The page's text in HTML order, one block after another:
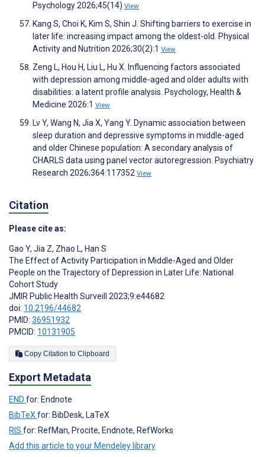
Psychology 2026;45(14) View
Kang S, Choi K, Kim S, Shin J. Shifting barriers to exercise in
later life: increasing impact among the oldest-old. Physical
Activity and Nutrition 2026;30(2):1 View
Zeng L, Hou H, Liu L, Hu X. Influencing factors associated
with depression among middle-aged and older adults with
disabilities: a latent profile analysis. Psychology, Health &
Medicine 2026:1 View
Lv Y, Wang N, Jia X, Yang Y. Dynamic association between
sleep duration and depressive symptoms in middle-aged
and older Chinese population: A secondary analysis of
CHARLS data using panel vector autoregression. Psychiatry
Research 2026;364:117352 View
Citation
Please cite as:
Gao Y, Jia Z, Zhao L, Han S
The Effect of Activity Participation in Middle-Aged and Older
People on the Trajectory of Depression in Later Life: National
Cohort Study
JMIR Public Health Surveill 2023;9:e44682
doi: 10.2196/44682
PMID: 36951932
PMCID: 10131905
Copy Citation to Clipboard
Export Metadata
END for: Endnote
BibTeX for: BibDesk, LaTeX
RIS for: RefMan, Procite, Endnote, RefWorks
Add this article to your Mendeley library